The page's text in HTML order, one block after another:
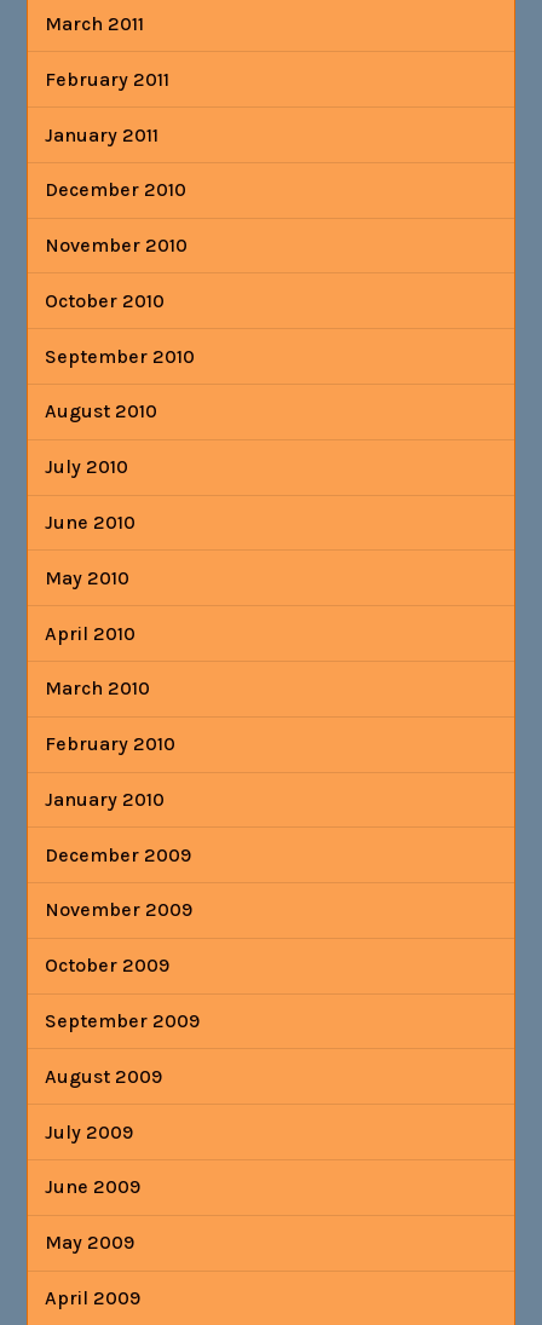
March 2011
February 2011
January 2011
December 2010
November 2010
October 2010
September 2010
August 2010
July 2010
June 2010
May 2010
April 2010
March 2010
February 2010
January 2010
December 2009
November 2009
October 2009
September 2009
August 2009
July 2009
June 2009
May 2009
April 2009